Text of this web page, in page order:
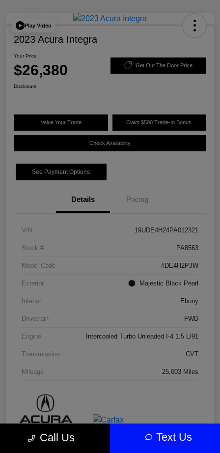
Play Video
2023 Acura Integra
Your Price
$26,380 Get Out The Door Price
Disclosure
Value Your Trade Claim $500 Trade-In Bonus
Check Availability
See Payment Options
Details Pricing
VIN 19UDE4H24PA012321
Stock # PA8563
Model Code #DE4H2PJW
Exterior Majestic Black Pearl
Interior Ebony
Drivetrain FWD
Engine Intercooled Turbo Unleaded I-4 1.5 L/91
Transmission CVT
Mileage 25,003 Miles
Call Us Text Us